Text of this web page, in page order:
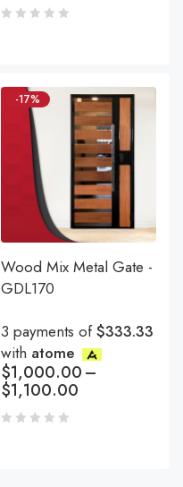
-17%
Wood Mix Metal Gate -
GDL170
3 payments of$333.33
with atome
$1,000.00–
$1,100.00